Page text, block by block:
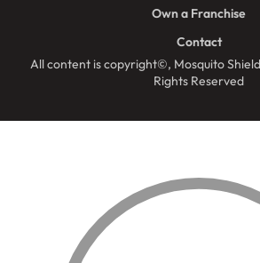
All content is copyright©, Mosquito
Rights Reserved
Own a Franchise
Contact